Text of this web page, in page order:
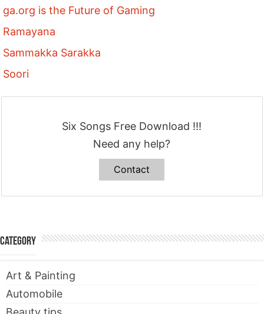
ga.org is the Future of Gaming
Ramayana
Sammakka Sarakka
Soori
Six Songs Free Download !!!
Need any help?
Contact
Category
Art & Painting
Automobile